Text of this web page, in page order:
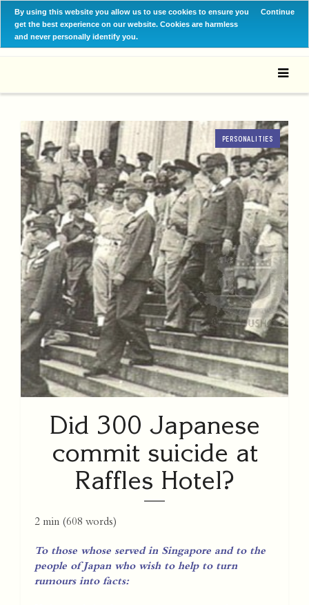
By using this website you allow us to use cookies to ensure you
get the best experience on our website. Cookies are harmless
and never personally identify you.
Continue
PERSONALITIES
Did 300 Japanese
commit suicide at
Raffles Hotel?
2 min (608 words)
To those whose served in Singapore and to the
people of Japan who wish to help to turn
rumours into facts: